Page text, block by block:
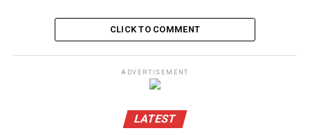
CLICK TO COMMENT
ADVERTISEMENT
LATEST